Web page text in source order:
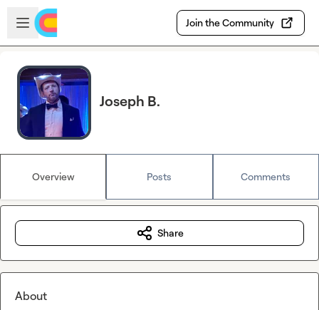
Skip to main content
Open sidebar
Join the Community
Joseph B.
Overview Posts Comments
Share
About